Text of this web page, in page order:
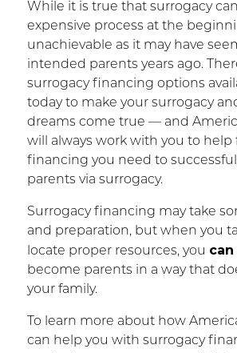
While it is true that surrogacy
expensive process at the
unachievable as it may have
intended parents years ago.
surrogacy financing options
today to make your surrogacy
dreams come true — and
will always work with you to
financing you need to
parents via surrogacy.
Surrogacy financing may take
and preparation, but when you
locate proper resources, you can
become parents in a way that
your family.
To learn more about how
can help you with surrogacy